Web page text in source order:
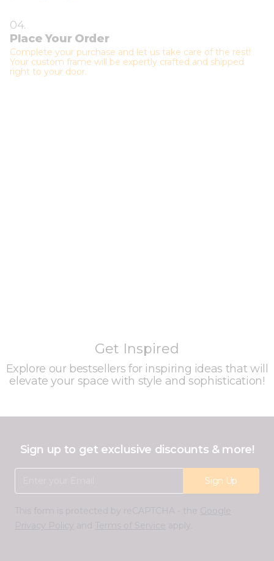
04.
Place Your Order
Complete your purchase and let us take care of the rest!
Your custom frame will be expertly crafted and shipped
right to your door.
Get Inspired
Explore our bestsellers for inspiring ideas that will
elevate your space with style and sophistication!
Sign up to get exclusive discounts & more!
Sign Up